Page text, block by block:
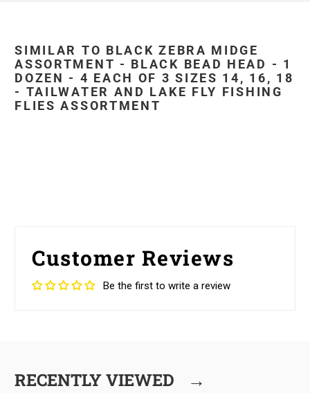
SIMILAR TO BLACK ZEBRA MIDGE
ASSORTMENT - BLACK BEAD HEAD - 1
DOZEN - 4 EACH OF 3 SIZES 14, 16, 18
- TAILWATER AND LAKE FLY FISHING
FLIES ASSORTMENT
Customer Reviews
Be the first to write a review
RECENTLY VIEWED →